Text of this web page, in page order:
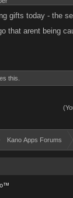
gifts today - the
that arent being
this.
Kano Apps Forums